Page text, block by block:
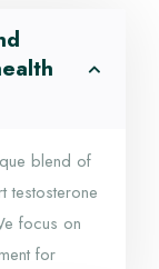
blend of
testosterone
focus on
for